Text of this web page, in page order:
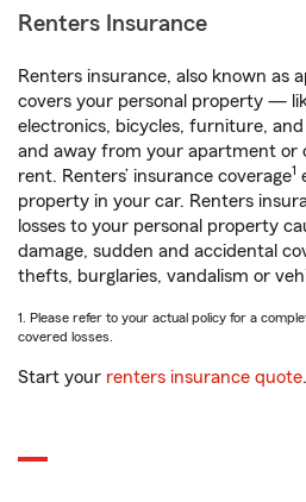
Renters Insurance
Renters insurance, also known as
covers your personal property —
electronics, bicycles, furniture,
and away from your apartment or
rent. Renters’ insurance coverage1
property in your car. Renters
losses to your personal property
damage, sudden and accidental
thefts, burglaries, vandalism or
1. Please refer to your actual policy for a
covered losses.
Start your renters insurance quote